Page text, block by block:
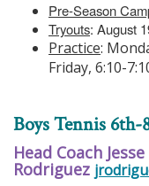
Pre-Season
Tryouts: August
Practice:
Friday, 6:10-
Boys Tennis 6th-
Head Coach Jesse
Rodriguez